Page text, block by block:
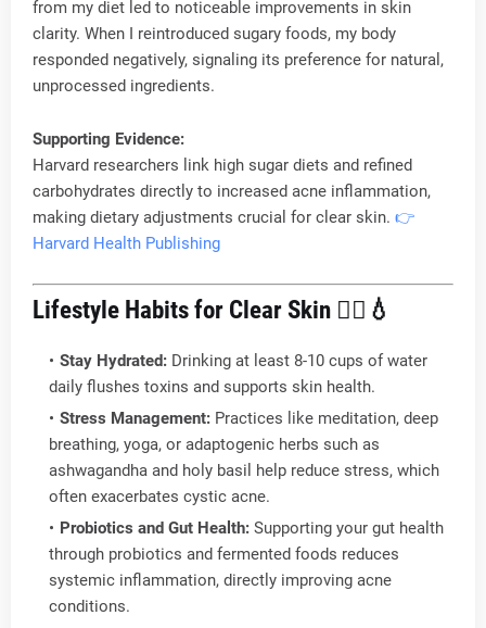
from my diet led to noticeable improvements in skin
clarity. When I reintroduced sugary foods, my body
responded negatively, signaling its preference for natural,
unprocessed ingredients.
Supporting Evidence:
Harvard researchers link high sugar diets and refined
carbohydrates directly to increased acne inflammation,
making dietary adjustments crucial for clear skin. 👉
Harvard Health Publishing
Lifestyle Habits for Clear Skin 🧘‍♂️💧
Stay Hydrated: Drinking at least 8-10 cups of water
daily flushes toxins and supports skin health.
Stress Management: Practices like meditation, deep
breathing, yoga, or adaptogenic herbs such as
ashwagandha and holy basil help reduce stress, which
often exacerbates cystic acne.
Probiotics and Gut Health: Supporting your gut health
through probiotics and fermented foods reduces
systemic inflammation, directly improving acne
conditions.